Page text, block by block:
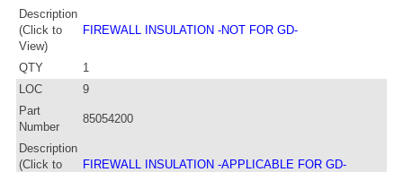
Description
(Click to
View)
FIREWALL INSULATION -NOT FOR GD-
QTY
1
LOC
9
Part
Number
85054200
Description
(Click to
FIREWALL INSULATION -APPLICABLE FOR GD-